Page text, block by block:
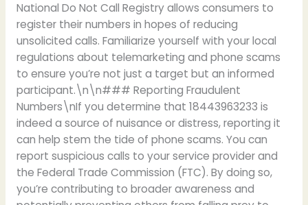
National Do Not Call Registry allows consumers to
register their numbers in hopes of reducing
unsolicited calls. Familiarize yourself with your local
regulations about telemarketing and phone scams
to ensure you’re not just a target but an informed
participant.\n\n### Reporting Fraudulent
Numbers\nIf you determine that 18443963233 is
indeed a source of nuisance or distress, reporting it
can help stem the tide of phone scams. You can
report suspicious calls to your service provider and
the Federal Trade Commission (FTC). By doing so,
you’re contributing to broader awareness and